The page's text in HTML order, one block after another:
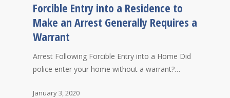
Forcible Entry into a Residence to
Make an Arrest Generally Requires a
Warrant
Arrest Following Forcible Entry into a Home Did
police enter your home without a warrant?…
January 3, 2020